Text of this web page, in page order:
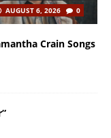
AUGUST 6, 2026 0
Crain Songs